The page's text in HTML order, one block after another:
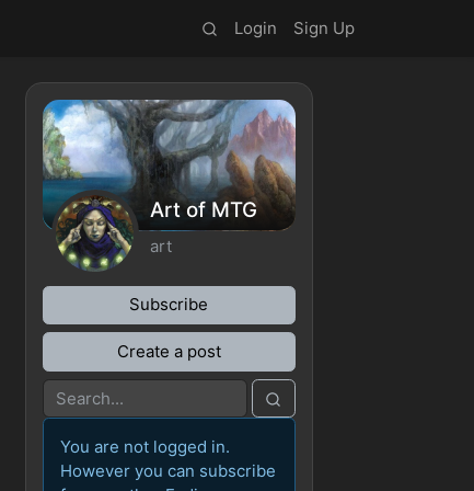
Login Sign Up
Art of MTG
art
Subscribe
Create a post
You are not logged in.
However you can subscribe